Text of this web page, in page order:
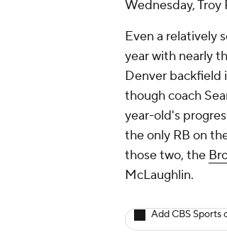
Wednesday, Troy
Even a relatively
year with nearly
Denver backfield
though coach
year-old's
the only RB on
those two, the
McLaughlin.
Add CBS Sports